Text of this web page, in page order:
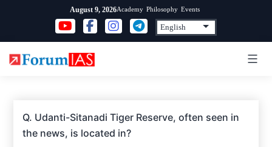
content
August 9, 2026Academy Philosophy Events
Q. Udanti-Sitanadi Tiger Reserve, often seen in
the news, is located in?